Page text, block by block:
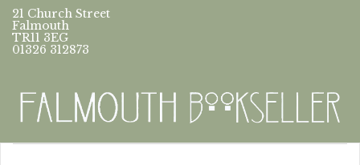
21 Church Street
Falmouth
TR11 3EG
01326 312873